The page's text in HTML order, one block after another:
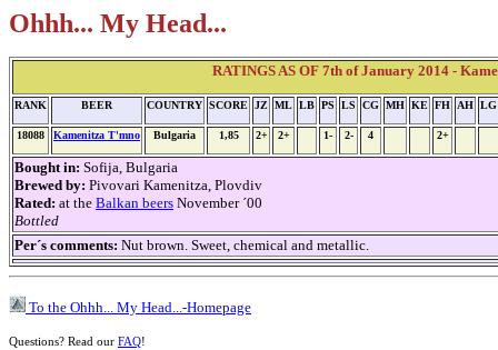
Ohhh... My Head...
RATINGS AS OF 7th of January 2014 -
RANK BEER COUNTRY SCORE JZ ML LB PS LS CG MH KE FH AH LG
18088 Kamenitza T'mno Bulgaria 1,85 2+ 2+ 1- 2- 4 2+
Bought in: Sofija, Bulgaria
Brewed by: Pivovari Kamenitza, Plovdiv
Rated: at the Balkan beers November ´00
Bottled
Per´s comments: Nut brown. Sweet, chemical and metallic.
To the Ohhh... My Head...-Homepage
Questions? Read our FAQ!